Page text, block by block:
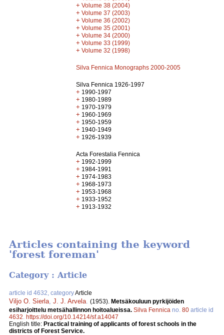
+ Volume 38 (2004)
+ Volume 37 (2003)
+ Volume 36 (2002)
+ Volume 35 (2001)
+ Volume 34 (2000)
+ Volume 33 (1999)
+ Volume 32 (1998)
Silva Fennica Monographs 2000-2005
Silva Fennica 1926-1997
+ 1990-1997
+ 1980-1989
+ 1970-1979
+ 1960-1969
+ 1950-1959
+ 1940-1949
+ 1926-1939
Acta Forestalia Fennica
+ 1992-1999
+ 1984-1991
+ 1974-1983
+ 1968-1973
+ 1953-1968
+ 1933-1952
+ 1913-1932
Articles containing the keyword
'forest foreman'
Category : Article
article id 4632, categoryArticle
Viljo O. Sierla J. J. Arvela (1953). Metsäkouluun pyrkijöiden
esiharjoittelu metsähallinnon hoitoalueissa. Silva Fennica no. 80 article id
4632 https://doi.org/10.14214/sf.a14047
English title: Practical training of applicants of forest schools in the
districts of Forest Service.